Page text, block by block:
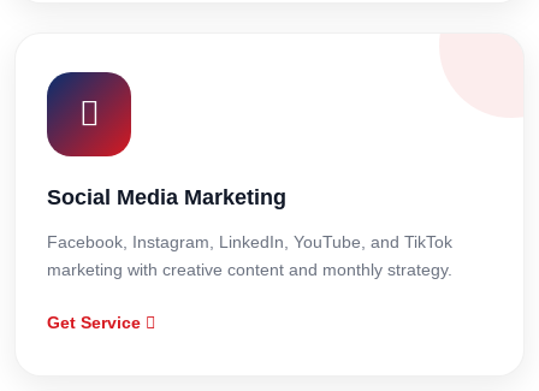
Social Media Marketing
Facebook, Instagram, LinkedIn, YouTube, and TikTok
marketing with creative content and monthly strategy.
Get Service